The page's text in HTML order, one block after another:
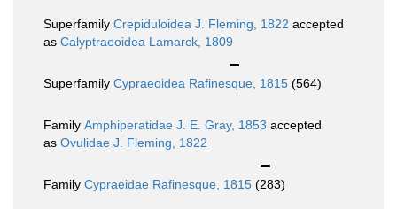
Superfamily Crepiduloidea J. Fleming, 1822 accepted
as Calyptraeoidea Lamarck, 1809
Superfamily Cypraeoidea Rafinesque, 1815 (564)
Family Amphiperatidae J. E. Gray, 1853 accepted
as Ovulidae J. Fleming, 1822
Family Cypraeidae Rafinesque, 1815 (283)